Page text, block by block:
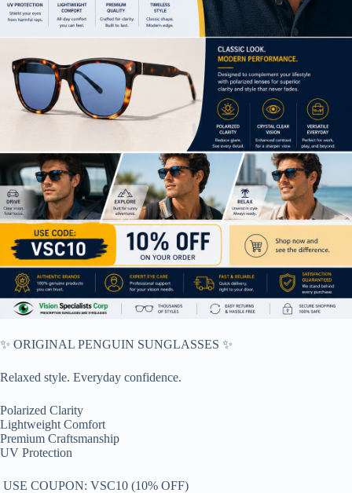
✨ ORIGINAL PENGUIN SUNGLASSES ✨
Relaxed style. Everyday confidence.
Polarized Clarity
Lightweight Comfort
Premium Craftsmanship
UV Protection
️ USE COUPON: VSC10 (10% OFF)